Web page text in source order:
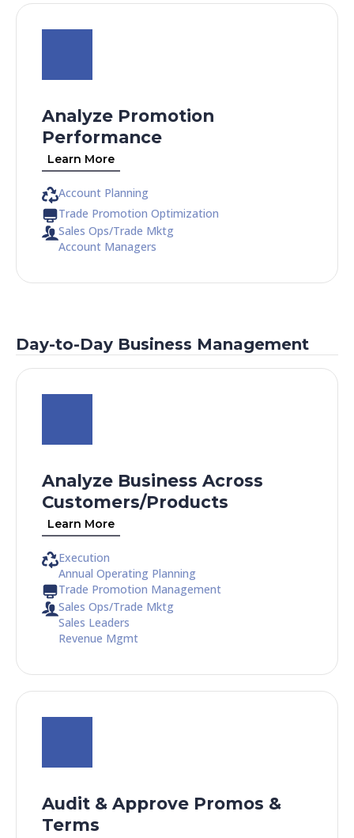
Analyze Promotion
Performance
Learn More
Account Planning
Trade Promotion Optimization
Sales Ops/Trade Mktg
Account Managers
Day-to-Day Business Management
Analyze Business Across
Customers/Products​
Learn More
Execution
Annual Operating Planning
Trade Promotion Management
Sales Ops/Trade Mktg
Sales Leaders
Revenue Mgmt
Audit & Approve Promos &
Terms